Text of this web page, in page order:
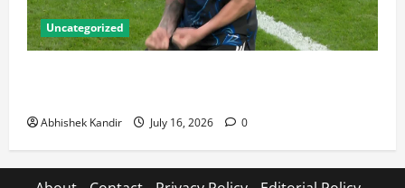
Uncategorized
Abhishek Kandir July 16, 2026 0